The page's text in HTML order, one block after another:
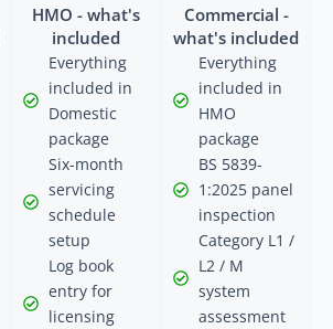
HMO - what's
included
Everything
included in
Domestic
package
Six-month
servicing
schedule
setup
Log book
entry for
licensing
Commercial -
what's included
Everything
included in
HMO
package
BS 5839-
1:2025 panel
inspection
Category L1 /
L2 / M
system
assessment